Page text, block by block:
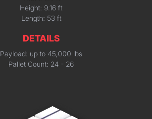
Height: 9.16 ft
Length: 53 ft
DETAILS
Payload: up to 45,000 lbs
Pallet Count: 24 - 26